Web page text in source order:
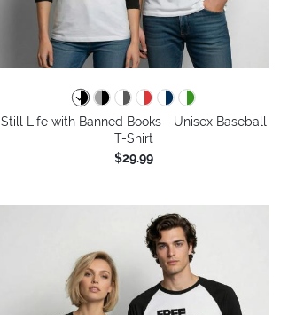
Still Life with Banned Books - Unisex Baseball
T-Shirt
$29.99